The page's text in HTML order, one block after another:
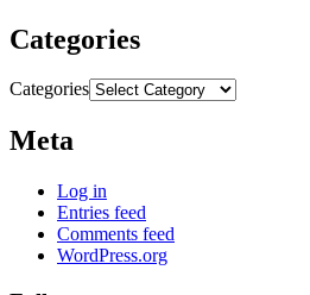
Categories
Categories
Meta
Log in
Entries feed
Comments feed
WordPress.org